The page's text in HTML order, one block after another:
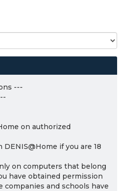
---
on authorized
if you are 18
on computers that belong
have obtained permission
companies and schools have